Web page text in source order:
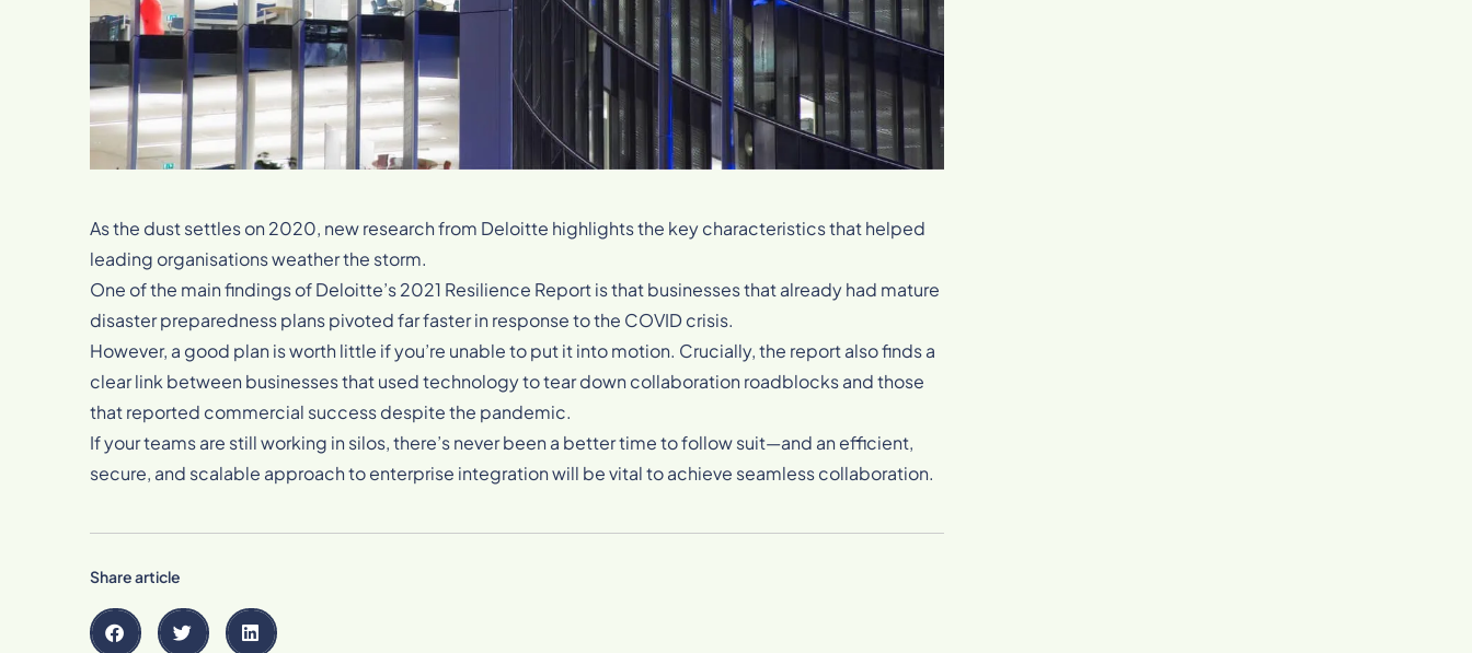
As the dust settles on 2020, new research from Deloitte highlights the key characteristics that helped
leading organisations weather the storm.
One of the main findings of Deloitte’s 2021 Resilience Report is that businesses that already had mature
disaster preparedness plans pivoted far faster in response to the COVID crisis.
However, a good plan is worth little if you’re unable to put it into motion. Crucially, the report also finds a
clear link between businesses that used technology to tear down collaboration roadblocks and those
that reported commercial success despite the pandemic.
If your teams are still working in silos, there’s never been a better time to follow suit—and an efficient,
secure, and scalable approach to enterprise integration will be vital to achieve seamless collaboration.
Share article